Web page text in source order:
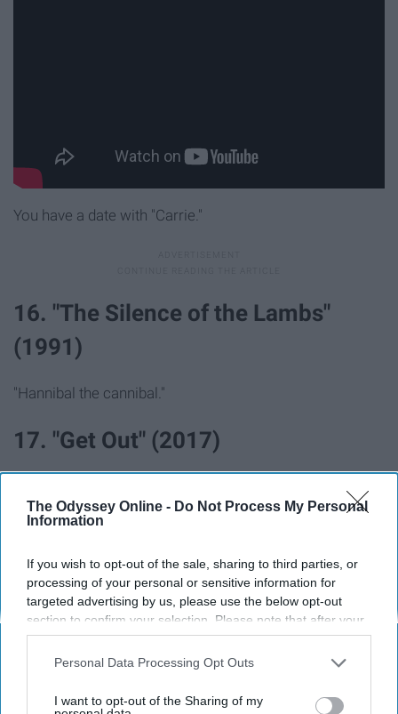
The Odyssey Online - Do Not Process My Personal
Information
If you wish to opt-out of the sale, sharing to third parties, or
processing of your personal or sensitive information for
targeted advertising by us, please use the below opt-out
section to confirm your selection. Please note that after your
opt-out request is processed you may continue seeing
interest-based ads based on personal information utilized by
your opt-out. You may separately opt-out of the further
Personal Data Processing Opt Outs
I want to opt-out of the Sharing of my
You have a date with "Carrie."
16. "The Silence of the Lambs"
(1991)
"Hannibal the cannibal."
17. "Get Out" (2017)